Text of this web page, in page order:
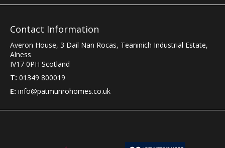
Contact Information
Averon House, 3 Dail Nan Rocas, Teaninich Industrial Estate,
Alness
IV17 0PH Scotland
T: 01349 800019
E: info@patmunrohomes.co.uk